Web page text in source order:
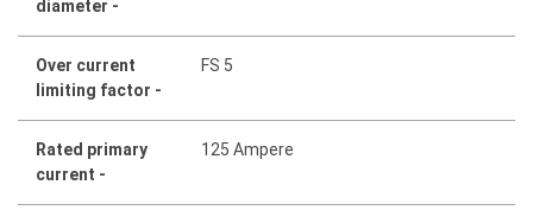
diameter -
Over current
limiting factor -
FS 5
Rated primary
current -
125 Ampere